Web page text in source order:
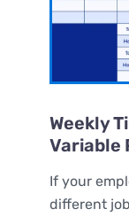
Weekly
Variable
If your
different